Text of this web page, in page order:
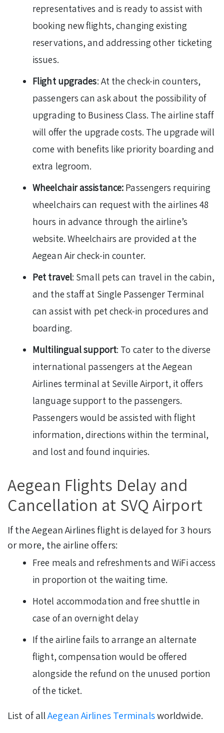
representatives and is ready to assist with
booking new flights, changing existing
reservations, and addressing other ticketing
issues.
Flight upgrades: At the check-in counters,
passengers can ask about the possibility of
upgrading to Business Class. The airline staff
will offer the upgrade costs. The upgrade will
come with benefits like priority boarding and
extra legroom.
Wheelchair assistance: Passengers requiring
wheelchairs can request with the airlines 48
hours in advance through the airline’s
website. Wheelchairs are provided at the
Aegean Air check-in counter.
Pet travel: Small pets can travel in the cabin,
and the staff at Single Passenger Terminal
can assist with pet check-in procedures and
boarding.
Multilingual support: To cater to the diverse
international passengers at the Aegean
Airlines terminal at Seville Airport, it offers
language support to the passengers.
Passengers would be assisted with flight
information, directions within the terminal,
and lost and found inquiries.
Aegean Flights Delay and
Cancellation at SVQ Airport
If the Aegean Airlines flight is delayed for 3 hours
or more, the airline offers:
Free meals and refreshments and WiFi access
in proportion ot the waiting time.
Hotel accommodation and free shuttle in
case of an overnight delay
If the airline fails to arrange an alternate
flight, compensation would be offered
alongside the refund on the unused portion
of the ticket.
List of allAegean Airlines Terminalsworldwide.